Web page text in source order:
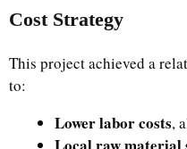
Cost Strategy
This project achieved a
to:
Lower labor costs,
Local raw material